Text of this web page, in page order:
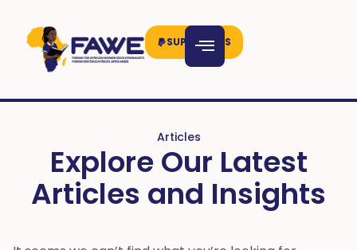
SUPPORT US
Articles
Explore Our Latest
Articles and Insights